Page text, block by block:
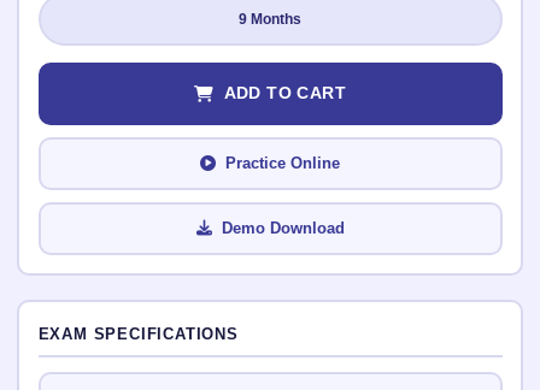
EXAM SPECIFICATIONS
9 Months
ADD TO CART
Practice Online
Demo Download